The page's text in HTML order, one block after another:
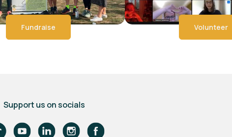
Fundraise Volunteer
Support us on socials